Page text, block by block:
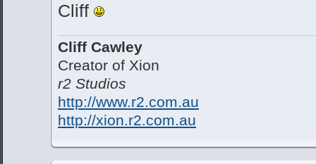
Cliff
Cliff Cawley
Creator of Xion
r2 Studios
http://www.r2.com.au
http://xion.r2.com.au